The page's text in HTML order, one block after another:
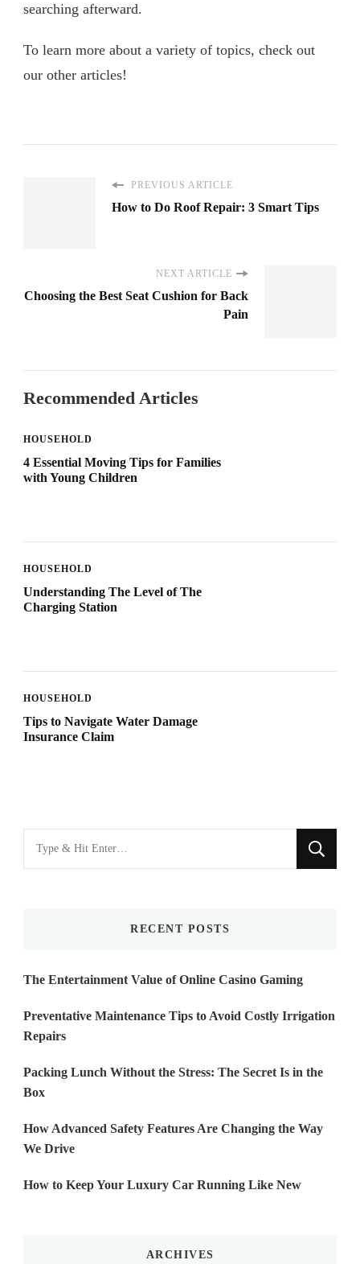
searching afterward.
To learn more about a variety of topics, check out
our other articles!
PREVIOUS ARTICLE
How to Do Roof Repair: 3 Smart Tips
NEXT ARTICLE
Choosing the Best Seat Cushion for Back
Pain
Recommended Articles
HOUSEHOLD
4 Essential Moving Tips for Families
with Young Children
HOUSEHOLD
Understanding The Level of The
Charging Station
HOUSEHOLD
Tips to Navigate Water Damage
Insurance Claim
Looking
for
RECENT POSTS
The Entertainment Value of Online Casino Gaming
Preventative Maintenance Tips to Avoid Costly Irrigation
Repairs
Packing Lunch Without the Stress: The Secret Is in the
Box
How Advanced Safety Features Are Changing the Way
We Drive
How to Keep Your Luxury Car Running Like New
ARCHIVES